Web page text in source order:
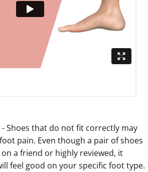
- Shoes that do not fit correctly may
pain. Even though a pair of shoes
a friend or highly reviewed, it
feel good on your specific foot type.